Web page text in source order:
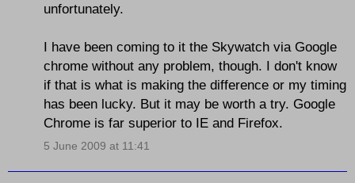
unfortunately.
I have been coming to it the Skywatch via Google
chrome without any problem, though. I don't know
if that is what is making the difference or my timing
has been lucky. But it may be worth a try. Google
Chrome is far superior to IE and Firefox.
5 June 2009 at 11:41